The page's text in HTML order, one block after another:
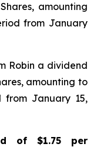
amounting
from January
Robin a dividend
amounting to
from January 15,
of $1.75 per